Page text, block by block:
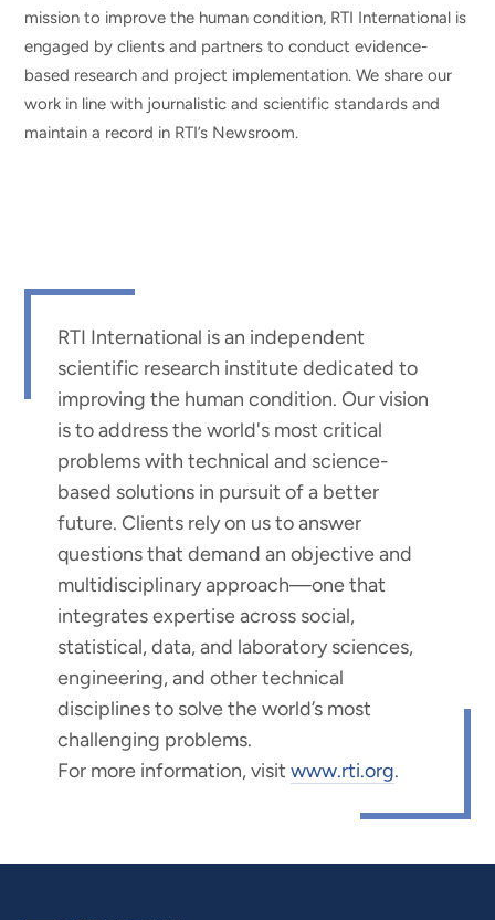
mission to improve the human condition, RTI International is
engaged by clients and partners to conduct evidence-
based research and project implementation. We share our
work in line with journalistic and scientific standards and
maintain a record in RTI’s Newsroom.
RTI International is an independent
scientific research institute dedicated to
improving the human condition. Our vision
is to address the world's most critical
problems with technical and science-
based solutions in pursuit of a better
future. Clients rely on us to answer
questions that demand an objective and
multidisciplinary approach—one that
integrates expertise across social,
statistical, data, and laboratory sciences,
engineering, and other technical
disciplines to solve the world’s most
challenging problems.
For more information, visitwww.rti.org.